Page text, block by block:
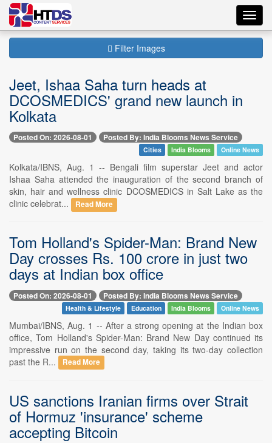
Filter Images
Jeet, Ishaa Saha turn heads at
DCOSMEDICS' grand new launch in
Kolkata
Posted On: 2026-08-01 Posted By: India Blooms News Service
Cities India Blooms Online News
Kolkata/IBNS, Aug. 1 -- Bengali film superstar Jeet and actor
Ishaa Saha attended the inauguration of the second branch of
skin, hair and wellness clinic DCOSMEDICS in Salt Lake as the
clinic celebrat...
Read More
Tom Holland's Spider-Man: Brand New
Day crosses Rs. 100 crore in just two
days at Indian box office
Posted On: 2026-08-01 Posted By: India Blooms News Service
Health & Lifestyle Education India Blooms Online News
Mumbai/IBNS, Aug. 1 -- After a strong opening at the Indian box
office, Tom Holland's Spider-Man: Brand New Day continued its
impressive run on the second day, taking its two-day collection
past the R...
Read More
US sanctions Iranian firms over Strait
of Hormuz 'insurance' scheme
accepting Bitcoin